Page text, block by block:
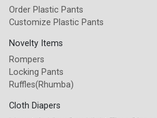
Order Plastic Pants
Customize Plastic Pants
Novelty Items
Rompers
Locking Pants
Ruffles(Rhumba)
Cloth Diapers